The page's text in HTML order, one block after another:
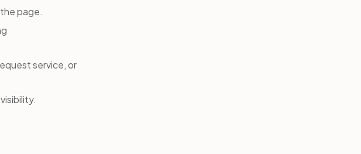
page.
service, or